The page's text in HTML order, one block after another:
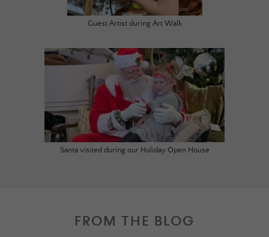
Guest Artist during Art Walk
Santa visited during our Holiday Open House
FROM THE BLOG